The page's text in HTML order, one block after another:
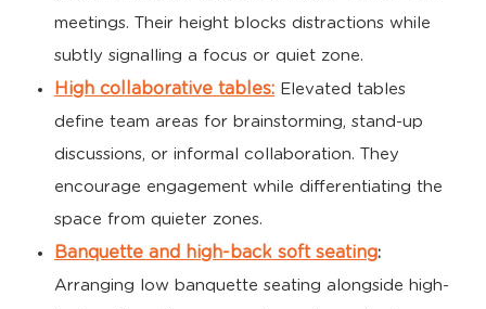
meetings. Their height blocks distractions while
subtly signalling a focus or quiet zone.
High collaborative tables: Elevated tables
define team areas for brainstorming, stand-up
discussions, or informal collaboration. They
encourage engagement while differentiating the
space from quieter zones.
Banquette and high-back soft seating:
Arranging low banquette seating alongside high-